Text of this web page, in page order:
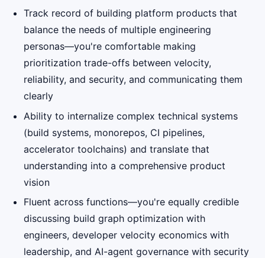
Track record of building platform products that
balance the needs of multiple engineering
personas—you're comfortable making
prioritization trade-offs between velocity,
reliability, and security, and communicating them
clearly
Ability to internalize complex technical systems
(build systems, monorepos, CI pipelines,
accelerator toolchains) and translate that
understanding into a comprehensive product
vision
Fluent across functions—you're equally credible
discussing build graph optimization with
engineers, developer velocity economics with
leadership, and AI-agent governance with security